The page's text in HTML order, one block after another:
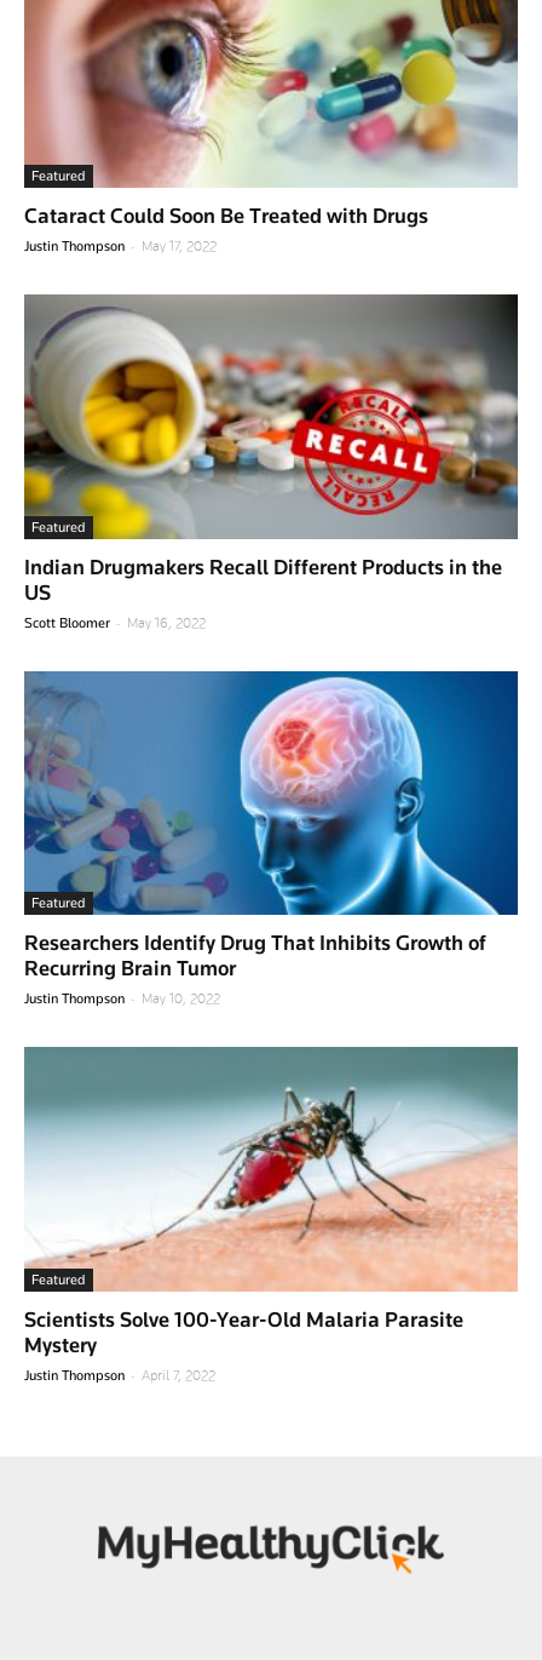
Featured
Cataract Could Soon Be Treated with Drugs
Justin Thompson - May 17, 2022
Featured
Indian Drugmakers Recall Different Products in the
US
Scott Bloomer - May 16, 2022
Featured
Researchers Identify Drug That Inhibits Growth of
Recurring Brain Tumor
Justin Thompson - May 10, 2022
Featured
Scientists Solve 100-Year-Old Malaria Parasite
Mystery
Justin Thompson - April 7, 2022